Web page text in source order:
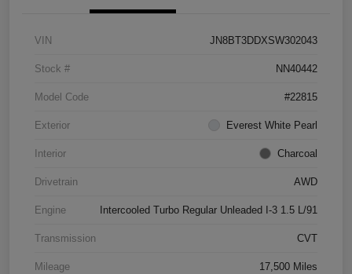
VIN JN8BT3DDXSW302043
Stock # NN40442
Model Code #22815
Exterior Everest White Pearl
Interior Charcoal
Drivetrain AWD
Engine Intercooled Turbo Regular Unleaded I-3 1.5 L/91
Transmission CVT
Mileage 17,500 Miles